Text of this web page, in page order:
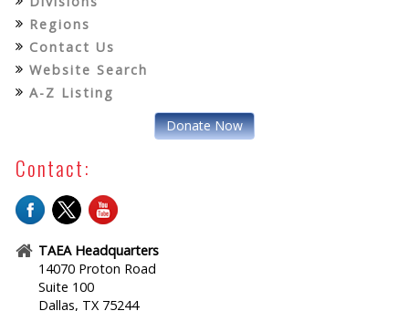
Regions
Contact Us
Website Search
A-Z Listing
Donate Now
Contact:
TAEA Headquarters
14070 Proton Road
Suite 100
Dallas, TX 75244